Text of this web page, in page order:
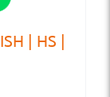
| HS |